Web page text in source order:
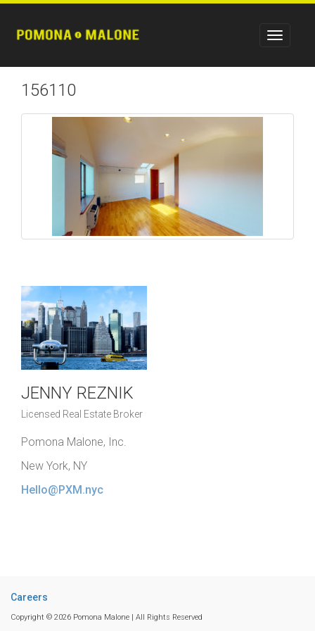
156110
JENNY REZNIK
Licensed Real Estate Broker
Pomona Malone, Inc.
New York, NY
Hello@PXM.nyc
Careers
Copyright © 2026 Pomona Malone | All Rights Reserved